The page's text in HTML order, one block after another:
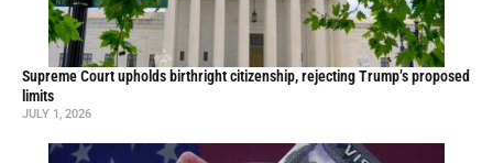
Supreme Court upholds birthright citizenship, rejecting Trump’s proposed
limits
JULY 1, 2026